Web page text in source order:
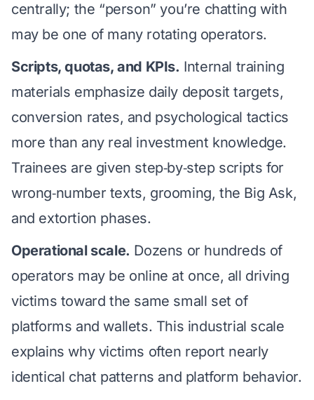
centrally; the “person” you’re chatting with
may be one of many rotating operators.
Scripts, quotas, and KPIs. Internal training
materials emphasize daily deposit targets,
conversion rates, and psychological tactics
more than any real investment knowledge.
Trainees are given step‑by‑step scripts for
wrong‑number texts, grooming, the Big Ask,
and extortion phases.
Operational scale. Dozens or hundreds of
operators may be online at once, all driving
victims toward the same small set of
platforms and wallets. This industrial scale
explains why victims often report nearly
identical chat patterns and platform behavior.